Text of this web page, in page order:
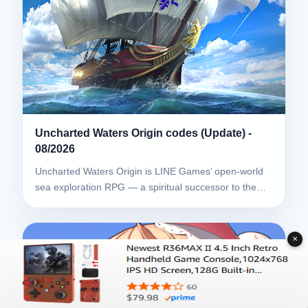
Uncharted Waters Origin codes (Update) -
08/2026
Uncharted Waters Origin is LINE Games’ open-world
sea exploration RPG — a spiritual successor to the…
✕